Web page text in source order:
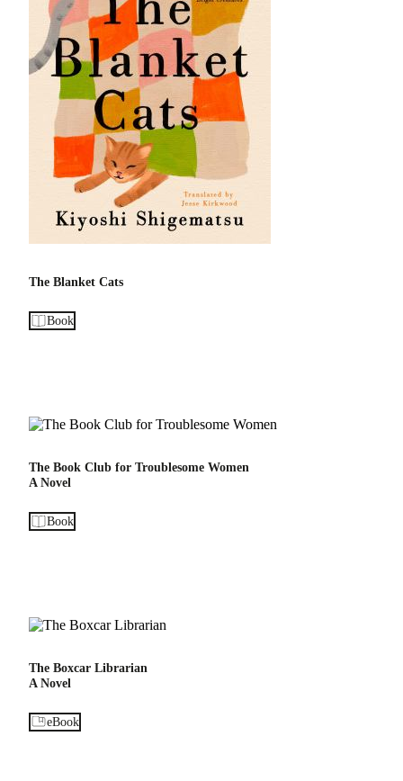
The Blanket Cats
Book
The Book Club for Troublesome Women
A Novel
Book
The Boxcar Librarian
A Novel
eBook